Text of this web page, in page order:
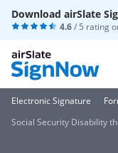
Download airSlate
4.6/ 5 rating
Electronic Signature
Social Security Disability